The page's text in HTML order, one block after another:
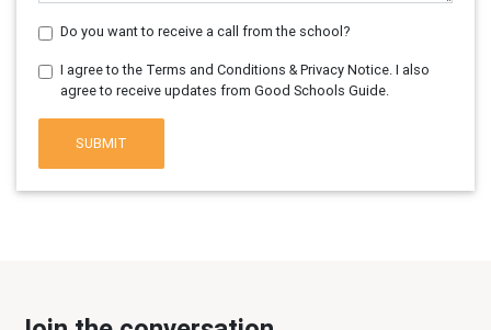
Do you want to receive a call from the school?
I agree to the Terms and Conditions & Privacy Notice. I also
agree to receive updates from Good Schools Guide.
SUBMIT